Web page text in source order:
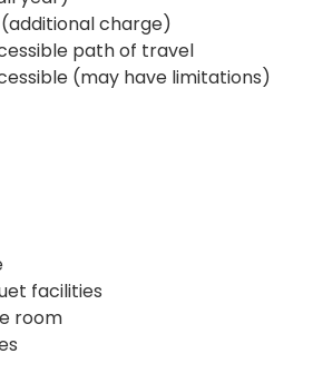
charge)
path of travel
(may have limitations)
facilities
room